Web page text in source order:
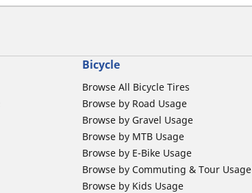
Bicycle
Browse All Bicycle Tires
Browse by Road Usage
Browse by Gravel Usage
Browse by MTB Usage
Browse by E-Bike Usage
Browse by Commuting & Tour Usage
Browse by Kids Usage